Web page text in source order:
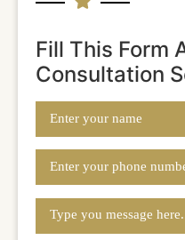
Fill This Form
Consultation